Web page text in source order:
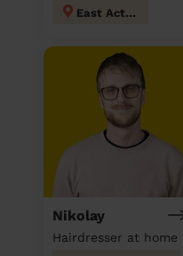
East Acton
Nikolay
Hairdresser at home